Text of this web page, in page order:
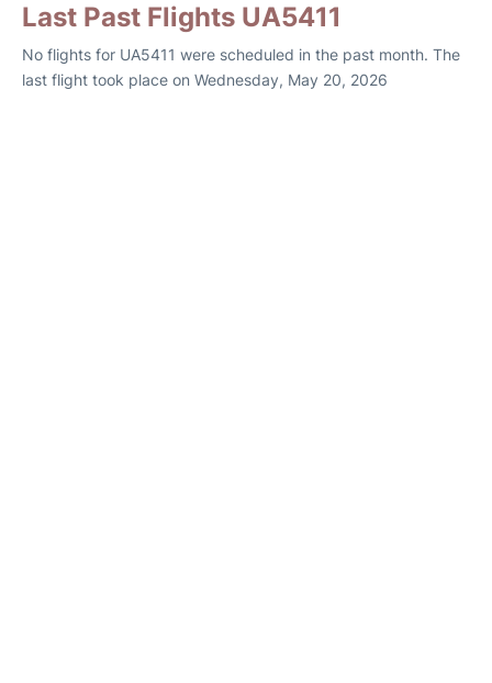
Last Past Flights UA5411
No flights for UA5411 were scheduled in the past month. The
last flight took place on Wednesday, May 20, 2026